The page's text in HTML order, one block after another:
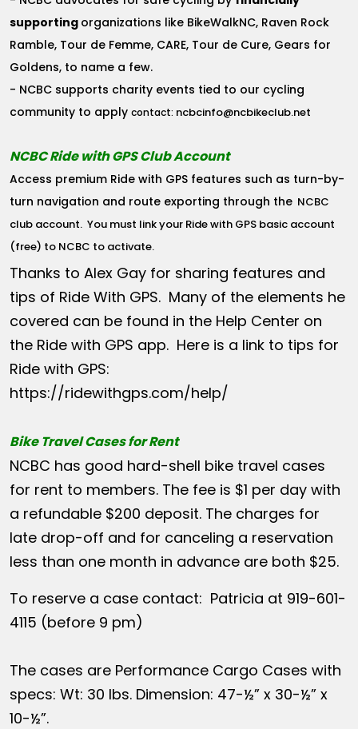
supporting organizations like BikeWalkNC, Raven Rock
Ramble, Tour de Femme, CARE, Tour de Cure, Gears for
Goldens, to name a few.
- NCBC supports charity events tied to our cycling
community to applycontact: ncbcinfo@ncbikeclub.net
NCBC Ride with GPS Club Account
Access premium Ride with GPS features such as turn-by-
turn navigation and route exporting through the NCBC
club account. You must link your Ride with GPS basic account
(free) to NCBC to activate.
Thanks to Alex Gay for sharing features and
tips of Ride With GPS. Many of the elements he
covered can be found in the Help Center on
the Ride with GPS app. Here is a link to tips for
Ride with GPS:
https://ridewithgps.com/help/
Bike Travel Cases for Rent
NCBC has good hard-shell bike travel cases
for rent to members. The fee is $1 per day with
a refundable $200 deposit. The charges for
late drop-off and for canceling a reservation
less than one month in advance are both $25.
To reserve a case contact: Patricia at 919-601-
4115 (before 9 pm)
The cases are Performance Cargo Cases with
specs: Wt: 30 lbs. Dimension: 47-½” x 30-½” x
10-½”.